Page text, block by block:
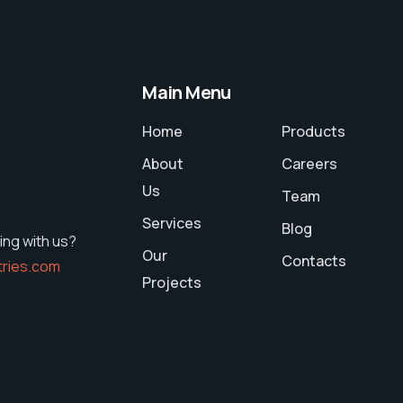
with us?
Main Menu
Home
About
Us
Services
Our
Projects
Products
Careers
Team
Blog
Contacts